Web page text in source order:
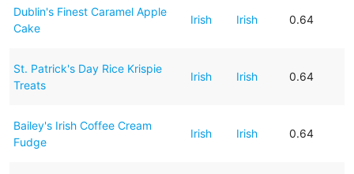
Dublin's Finest Caramel Apple
Cake
Irish Irish 0.64
St. Patrick's Day Rice Krispie
Treats
Irish Irish 0.64
Bailey's Irish Coffee Cream
Fudge
Irish Irish 0.64